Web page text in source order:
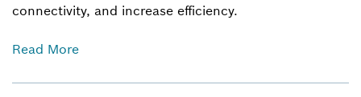
connectivity, and increase efficiency.
Read More